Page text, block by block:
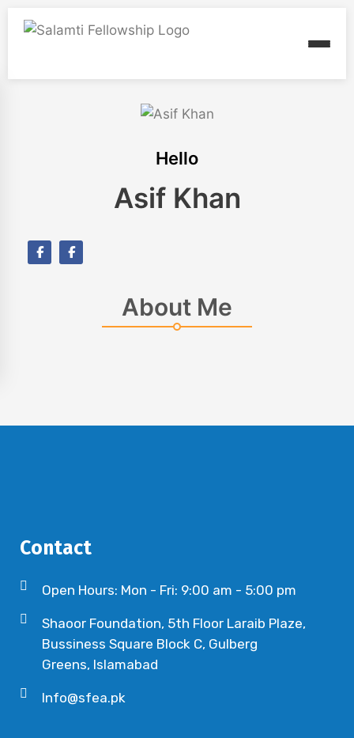
Hello
Asif Khan
About Me
Contact
Open Hours: Mon - Fri: 9:00 am - 5:00 pm
Shaoor Foundation, 5th Floor Laraib Plaze,
Bussiness Square Block C, Gulberg
Greens, Islamabad
Info@sfea.pk